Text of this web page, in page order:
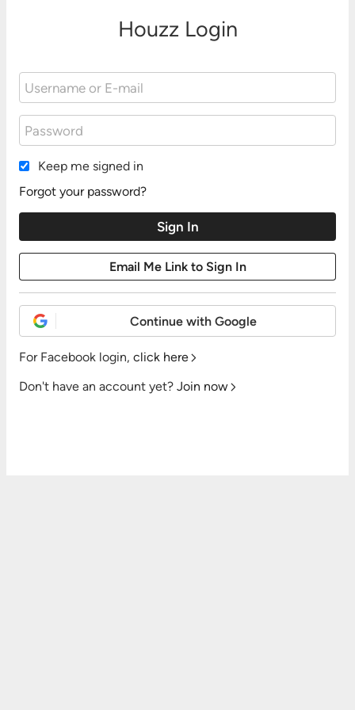
Houzz Login
Keep me signed in
Forgot your password?
Continue with Google
For Facebook login, click here
Don't have an account yet? Join now